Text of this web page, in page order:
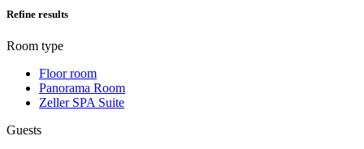
Refine results
Room type
Floor room
Panorama Room
Zeller SPA Suite
Guests